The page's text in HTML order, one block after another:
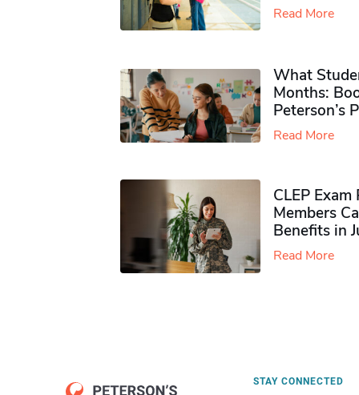
Read More
What
Months:
Peterson’s
Read More
CLEP
Members
Benefits in
Read More
STAY CONNECTED